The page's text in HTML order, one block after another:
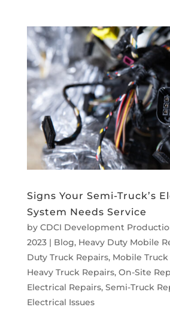
Signs Your Semi-Truck’s
System Needs Service
by CDCI Development
2023| Blog, Heavy Duty Mobile
Duty Truck Repairs, Mobile
Heavy Truck Repairs, On-Site
Electrical Repairs, Semi-Truck
Electrical Issues